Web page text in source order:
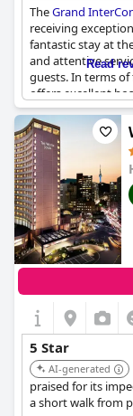
TheGrand
receiving
fantastic stay at
and attentive
guests. In terms
offers excellent
mixed reviews
enjoyed their stay,
every way. The
best in Seoul,
exceptional ho-
Read
5 Star
AI-generated
praised for its
a short walk from